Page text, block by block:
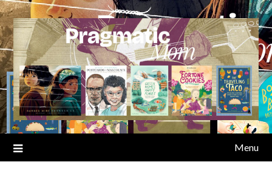
Skip
to
content
Menu